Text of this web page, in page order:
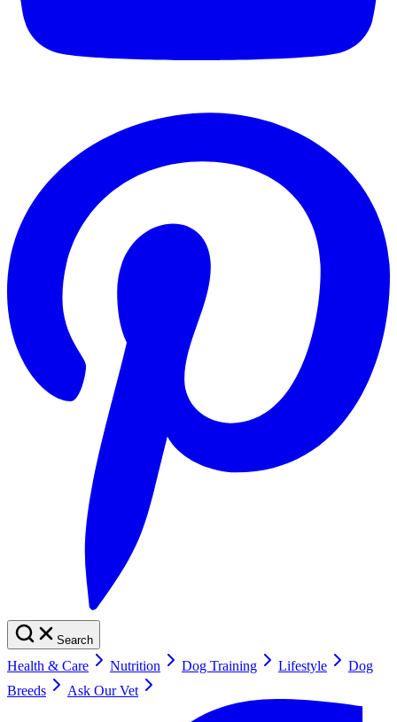
Search
Health & Care Nutrition Dog Training Lifestyle
Dog
Breeds
Ask Our Vet